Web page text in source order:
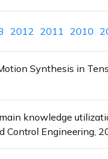
2012 2011 2010
Motion Synthesis in
knowledge
Control Engineering,